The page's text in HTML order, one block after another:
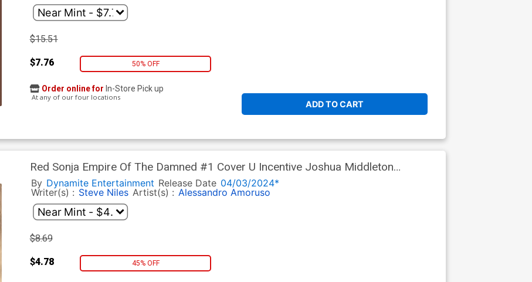
$15.51
$7.76 50% OFF
ADD TO CART
Order online for In-Store Pick up
At any of our four locations
Red Sonja Empire Of The Damned #1 Cover U Incentive Joshua Middleton
Premium Variant Cover
By Dynamite Entertainment Release Date 04/03/2024*
Writer(s) : Steve Niles Artist(s) : Alessandro Amoruso
$8.69
$4.78 45% OFF